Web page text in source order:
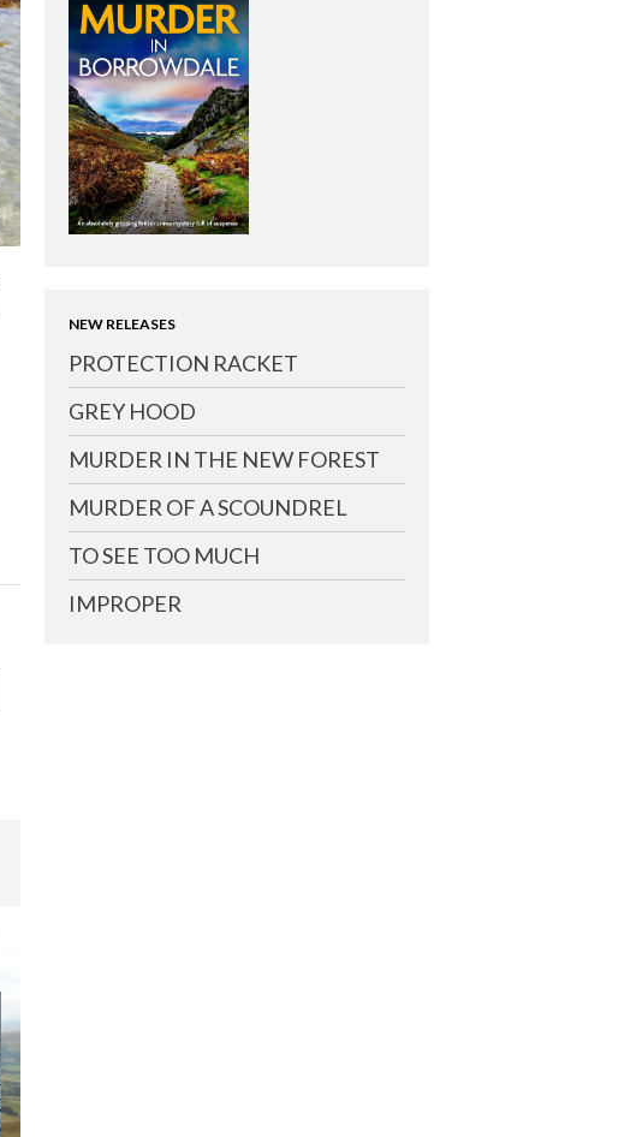
NEW RELEASES
PROTECTION RACKET
GREY HOOD
MURDER IN THE NEW FOREST
MURDER OF A SCOUNDREL
TO SEE TOO MUCH
IMPROPER